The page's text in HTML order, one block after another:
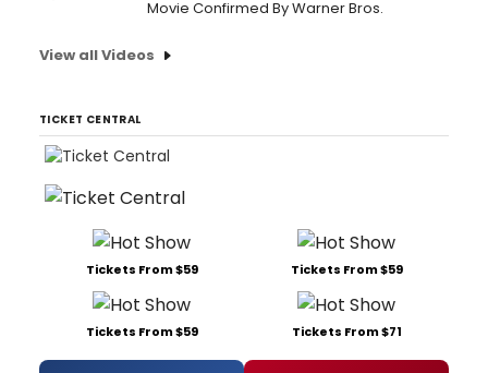
Movie Confirmed By Warner Bros.
View all Videos
TICKET CENTRAL
Tickets From $59 Tickets From $59
Tickets From $59 Tickets From $71